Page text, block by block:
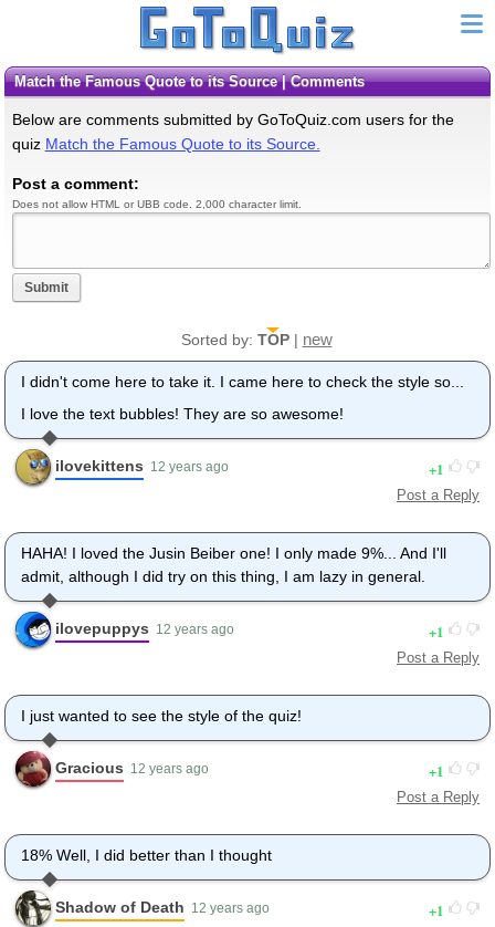
Match the Famous Quote to its Source | Comments
Below are comments submitted by GoToQuiz.com users for the
quiz Match the Famous Quote to its Source.
Post a comment:
Does not allow HTML or UBB code. 2,000 character limit.
Submit
Sorted by: TOP| new
I didn't come here to take it. I came here to check the style so...
I love the text bubbles! They are so awesome!
ilovekittens 12 years ago 1
Post a Reply
HAHA! I loved the Jusin Beiber one! I only made 9%... And I'll
admit, although I did try on this thing, I am lazy in general.
ilovepuppys 12 years ago 1
Post a Reply
I just wanted to see the style of the quiz!
Gracious 12 years ago 1
Post a Reply
18% Well, I did better than I thought
Shadow of Death 12 years ago 1